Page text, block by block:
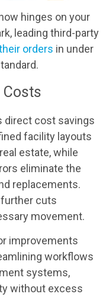
hinges on your
leading third-party
orders in under
Costs
direct cost savings
facility layouts
estate, while
eliminate the
replacements.
cuts
movement.
improvements
workflows
systems,
without excess